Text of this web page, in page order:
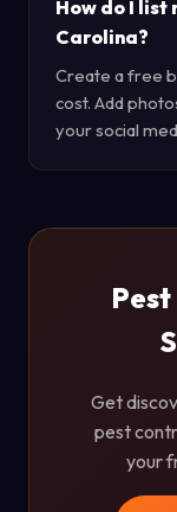
How do I list
Carolina?
Create a free
cost. Add
your social
Pest
Get
pest
your